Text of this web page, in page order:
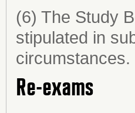
(6) The Study
stipulated in
circumstances.
Re-exams